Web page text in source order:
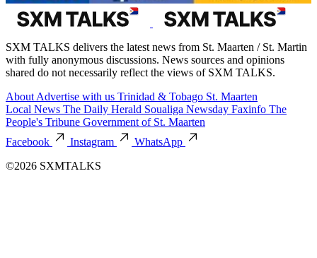
SXM TALKS delivers the latest news from St. Maarten / St. Martin
with fully anonymous discussions. News sources and opinions
shared do not necessarily reflect the views of SXM TALKS.
About Advertise with us Trinidad & Tobago St. Maarten
Local News The Daily Herald Soualiga Newsday Faxinfo The
People's Tribune Government of St. Maarten
Facebook
Instagram
WhatsApp
©2026 SXMTALKS